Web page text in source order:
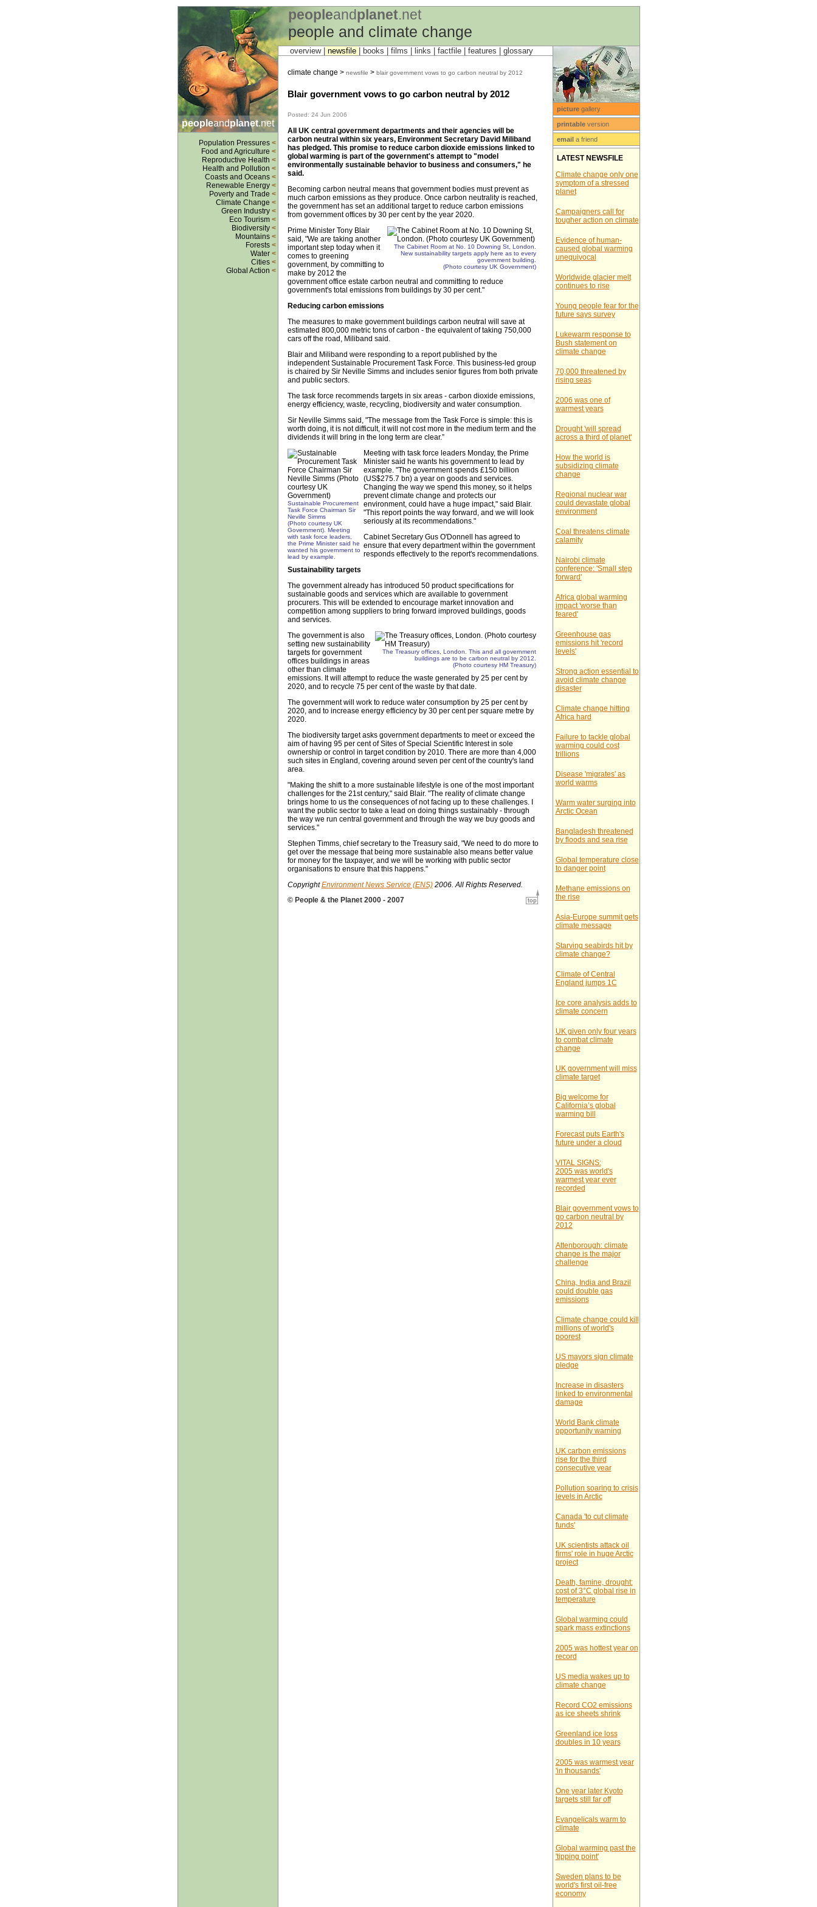
peopleandplanet.net
people and climate change
peopleandplanet.net
Population Pressures <
Food and Agriculture <
Reproductive Health <
Health and Pollution <
Coasts and Oceans <
Renewable Energy <
Poverty and Trade <
Climate Change <
Green Industry <
Eco Tourism <
Biodiversity <
Mountains <
Forests <
Water <
Cities <
Global Action <
overview | newsfile books films links factfile features glossary
climate change > newsfile > blair government vows to go carbon neutral by 2012
Blair government vows to go carbon neutral by 2012
Posted: 24 Jun 2006
All UK central government departments and their agencies will be
carbon neutral within six years, Environment Secretary David Miliband
has pledged. This promise to reduce carbon dioxide emissions linked to
global warming is part of the government's attempt to "model
environmentally sustainable behavior to business and consumers," he
said.
Becoming carbon neutral means that government bodies must prevent as
much carbon emissions as they produce. Once carbon neutrality is reached,
the government has set an additional target to reduce carbon emissions
from government offices by 30 per cent by the year 2020.
The Cabinet Room at No. 10 Downing St, London.
New sustainability targets apply here as to every
government building.
(Photo courtesy UK Government)
Prime Minister Tony Blair
said, "We are taking another
important step today when it
comes to greening
government, by committing to
make by 2012 the
government office estate carbon neutral and committing to reduce
government's total emissions from buildings by 30 per cent."
Reducing carbon emissions
The measures to make government buildings carbon neutral will save at
estimated 800,000 metric tons of carbon - the equivalent of taking 750,000
cars off the road, Miliband said.
Blair and Miliband were responding to a report published by the
independent Sustainable Procurement Task Force. This business-led group
is chaired by Sir Neville Simms and includes senior figures from both private
and public sectors.
The task force recommends targets in six areas - carbon dioxide emissions,
energy efficiency, waste, recycling, biodiversity and water consumption.
Sir Neville Simms said, "The message from the Task Force is simple: this is
worth doing, it is not difficult, it will not cost more in the medium term and the
dividends it will bring in the long term are clear.”
Sustainable Procurement
Task Force Chairman Sir
Neville Simms
(Photo courtesy UK
Government). Meeting
with task force leaders,
the Prime Minister said he
wanted his government to
lead by example.
Meeting with task force leaders Monday, the Prime
Minister said he wants his government to lead by
example. "The government spends £150 billion
(US$275.7 bn) a year on goods and services.
Changing the way we spend this money, so it helps
prevent climate change and protects our
environment, could have a huge impact," said Blair.
"This report points the way forward, and we will look
seriously at its recommendations."
Cabinet Secretary Gus O'Donnell has agreed to
ensure that every department within the government
responds effectively to the report's recommendations.
Sustainability targets
The government already has introduced 50 product specifications for
sustainable goods and services which are available to government
procurers. This will be extended to encourage market innovation and
competition among suppliers to bring forward improved buildings, goods
and services.
The Treasury offices, London. This and all government
buildings are to be carbon neutral by 2012.
(Photo courtesy HM Treasury)
The government is also
setting new sustainability
targets for government
offices buildings in areas
other than climate
emissions. It will attempt to reduce the waste generated by 25 per cent by
2020, and to recycle 75 per cent of the waste by that date.
The government will work to reduce water consumption by 25 per cent by
2020, and to increase energy efficiency by 30 per cent per square metre by
2020.
The biodiversity target asks government departments to meet or exceed the
aim of having 95 per cent of Sites of Special Scientific Interest in sole
ownership or control in target condition by 2010. There are more than 4,000
such sites in England, covering around seven per cent of the country's land
area.
"Making the shift to a more sustainable lifestyle is one of the most important
challenges for the 21st century," said Blair. "The reality of climate change
brings home to us the consequences of not facing up to these challenges. I
want the public sector to take a lead on doing things sustainably - through
the way we run central government and through the way we buy goods and
services."
Stephen Timms, chief secretary to the Treasury said, "We need to do more to
get over the message that being more sustainable also means better value
for money for the taxpayer, and we will be working with public sector
organisations to ensure that this happens."
CopyrightEnvironment News Service (ENS)2006. All Rights Reserved.
© People & the Planet 2000 - 2007
picturegallery
printableversion
emaila friend
LATEST NEWSFILE
Climate change only one
symptom of a stressed
planet
Campaigners call for
tougher action on climate
Evidence of human-
caused global warming
unequivocal
Worldwide glacier melt
continues to rise
Young people fear for the
future says survey
Lukewarm response to
Bush statement on
climate change
70,000 threatened by
rising seas
2006 was one of
warmest years
Drought 'will spread
across a third of planet'
How the world is
subsidizing climate
change
Regional nuclear war
could devastate global
environment
Coal threatens climate
calamity
Nairobi climate
conference: 'Small step
forward'
Africa global warming
impact 'worse than
feared'
Greenhouse gas
emissions hit 'record
levels'
Strong action essential to
avoid climate change
disaster
Climate change hitting
Africa hard
Failure to tackle global
warming could cost
trillions
Disease 'migrates' as
world warms
Warm water surging into
Arctic Ocean
Bangladesh threatened
by floods and sea rise
Global temperature close
to danger point
Methane emissions on
the rise
Asia-Europe summit gets
climate message
Starving seabirds hit by
climate change?
Climate of Central
England jumps 1C
Ice core analysis adds to
climate concern
UK given only four years
to combat climate
change
UK government will miss
climate target
Big welcome for
California’s global
warming bill
Forecast puts Earth's
future under a cloud
VITAL SIGNS:
2005 was world's
warmest year ever
recorded
Blair government vows to
go carbon neutral by
2012
Attenborough: climate
change is the major
challenge
China, India and Brazil
could double gas
emissions
Climate change could kill
millions of world's
poorest
US mayors sign climate
pledge
Increase in disasters
linked to environmental
damage
World Bank climate
opportunity warning
UK carbon emissions
rise for the third
consecutive year
Pollution soaring to crisis
levels in Arctic
Canada 'to cut climate
funds'
UK scientists attack oil
firms' role in huge Arctic
project
Death, famine, drought:
cost of 3°C global rise in
temperature
Global warming could
spark mass extinctions
2005 was hottest year on
record
US media wakes up to
climate change
Record CO2 emissions
as ice sheets shrink
Greenland ice loss
doubles in 10 years
2005 was warmest year
'in thousands'
One year later Kyoto
targets still far off
Evangelicals warm to
climate
Global warming past the
'tipping point'
Sweden plans to be
world's first oil-free
economy